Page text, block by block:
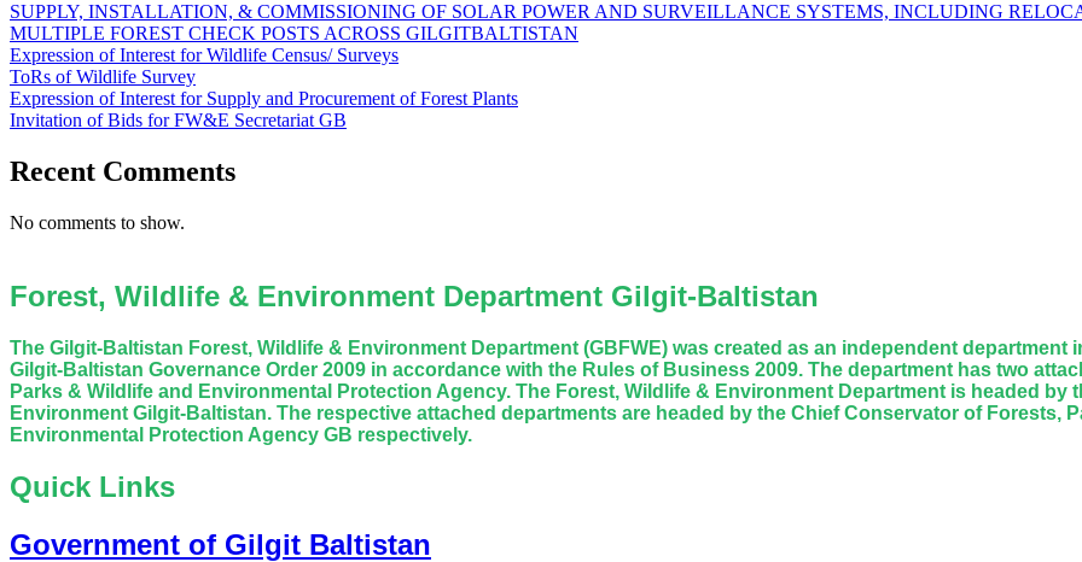
SUPPLY, INSTALLATION, & COMMISSIONING OF SOLAR POWER AND SURVEILLANCE SYSTEMS, INCLUDING
MULTIPLE FOREST CHECK POSTS ACROSS GILGITBALTISTAN
Expression of Interest for Wildlife Census/ Surveys
ToRs of Wildlife Survey
Expression of Interest for Supply and Procurement of Forest Plants
Invitation of Bids for FW&E Secretariat GB
Recent Comments
No comments to show.
Forest, Wildlife & Environment Department Gilgit-Baltistan
The Gilgit-Baltistan Forest, Wildlife & Environment Department (GBFWE) was created as an independent department
Gilgit-Baltistan Governance Order 2009 in accordance with the Rules of Business 2009. The department has two
Parks & Wildlife and Environmental Protection Agency. The Forest, Wildlife & Environment Department is headed by
Environment Gilgit-Baltistan. The respective attached departments are headed by the Chief Conservator of Forests,
Environmental Protection Agency GB respectively.
Quick Links
Government of Gilgit Baltistan